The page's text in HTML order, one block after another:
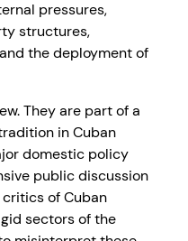
pressures,
structures,
the deployment of
They are part of a
in Cuban
domestic policy
public discussion
of Cuban
sectors of the